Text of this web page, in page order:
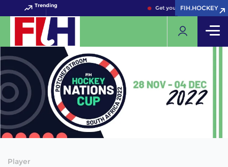
Trending Get your FIH Hockey World
FIH.HOCKEY
FIH.HOCKEY
Player